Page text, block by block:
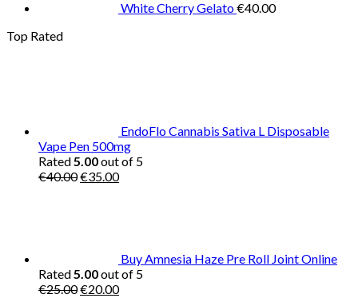
White Cherry Gelato€40.00
Top Rated
EndoFlo Cannabis Sativa L Disposable
Vape Pen 500mg
Rated5.00out of 5
€40.00Original
€35.00Current
Buy Amnesia Haze Pre Roll Joint Online
Rated5.00out of 5
€25.00Original
€20.00Current